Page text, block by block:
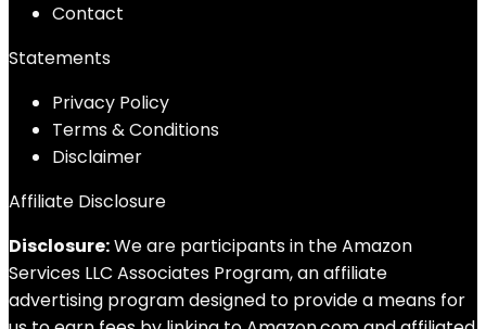
Contact
Statements
Privacy Policy
Terms & Conditions
Disclaimer
Affiliate Disclosure
Disclosure:We are participants in the Amazon
Services LLC Associates Program, an affiliate
advertising program designed to provide a means for